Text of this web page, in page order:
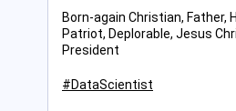
Born-again Christian, Father,
Patriot, Deplorable, Jesus
President
#DataScientist